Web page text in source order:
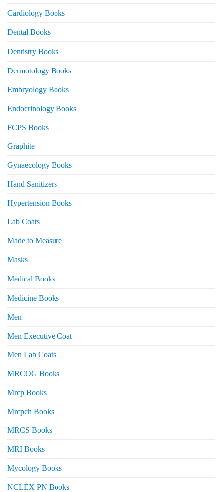
Cardiology Books
Dental Books
Dentistry Books
Dermotology Books
Embryology Books
Endocrinology Books
FCPS Books
Graphite
Gynaecology Books
Hand Sanitizers
Hypertension Books
Lab Coats
Made to Measure
Masks
Medical Books
Medicine Books
Men
Men Executive Coat
Men Lab Coats
MRCOG Books
Mrcp Books
Mrcpch Books
MRCS Books
MRI Books
Mycology Books
NCLEX PN Books